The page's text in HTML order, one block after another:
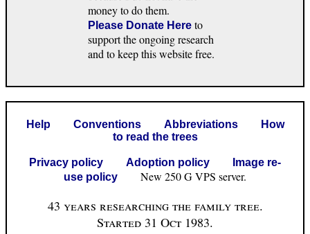
money to do them.
Please Donate Here to
support the ongoing research
and to keep this website free.
Help Conventions Abbreviations
How
to read the trees
Privacy policy Adoption policy
Image re-
use policy
New 250 G VPS server.
43 years researching the family tree.
Started 31 Oct 1983.